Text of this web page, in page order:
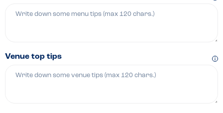
Venue top tips